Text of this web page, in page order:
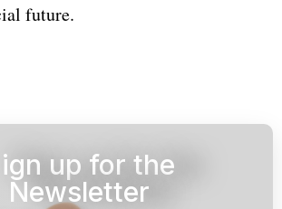
future.
up for the
Newsletter